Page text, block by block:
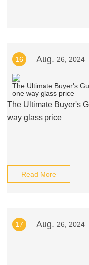
16 Aug. 26, 2024
The Ultimate Buyer's
way glass price
Read More
17 Aug. 26, 2024